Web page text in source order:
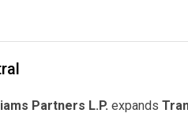
Partners L.P. expands